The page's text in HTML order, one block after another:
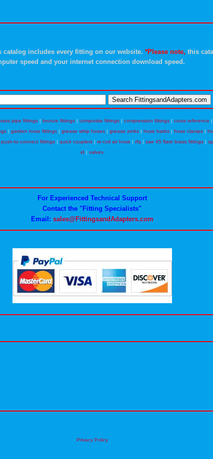
catalog includes every fitting on our website. *Please note, this
speed and your internet connection download speed.
pipe fittings| bronze fittings| composite fittings| compression fittings| cross reference |
| garden hose fittings | grease whip hoses | grease zerks | hose barbs | hose clamps |
push-to-connect fittings | quick couplers | re-coil air hose | rfq | sae 45 flare brass fittings |
id | valves
For Experienced Technical Support
Contact the "Fitting Specialists"
Email: sales@FittingsandAdapters.com
Privacy Policy